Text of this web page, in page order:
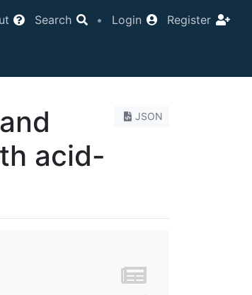
Search • Login Register
JSON
acid-